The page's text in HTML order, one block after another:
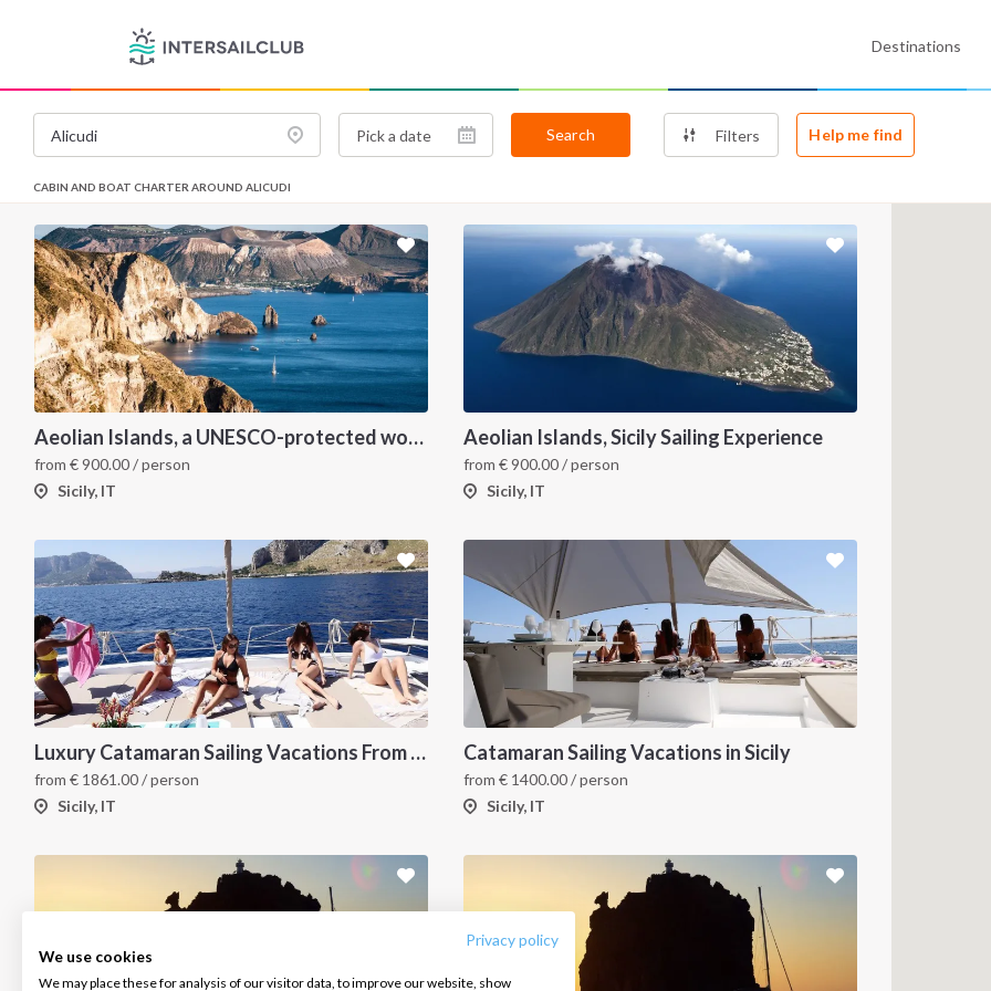
Privacy policy
We use cookies
We may place these for analysis of our visitor data, to improve our website, show
Destinations
Search Filters Help me find
CABIN AND BOAT CHARTER AROUND ALICUDI
Aeolian Islands, a UNESCO-protected wonderland
from €900.00/ person
Sicily, IT
Aeolian Islands, Sicily Sailing Experience
from€900.00/ person
Sicily, IT
Luxury Catamaran Sailing Vacations From Capo d'Orlando
from € 1861.00/ person
Sicily, IT
Catamaran Sailing Vacations in Sicily
from€ 1400.00/ person
Sicily, IT
INTERSAIL CLUB
Salty stories
COMPANY
Terms of Service
Cookie Policy
CONTACT US
FAQ
FOLLOW US: